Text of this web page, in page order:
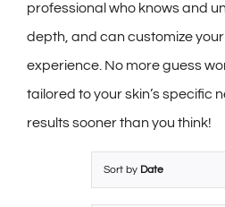
professional who knows and
depth, and can customize
experience. No more guess
tailored to your skin’s specific
results sooner than you think!
Sort by Date